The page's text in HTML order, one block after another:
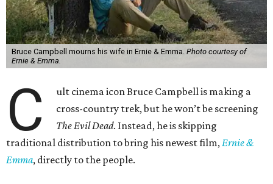
Bruce Campbell mourns his wife in Ernie & Emma. Photo courtesy of
Ernie & Emma.
C
ult cinema icon Bruce Campbell is making a
cross-country trek, but he won’t be screening
The Evil Dead. Instead, he is skipping
traditional distribution to bring his newest film, Ernie &
Emma, directly to the people.